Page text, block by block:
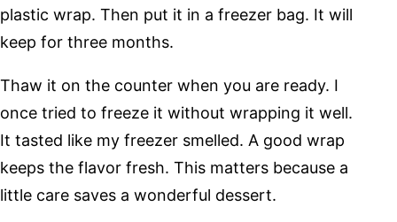
plastic wrap. Then put it in a freezer bag. It will
keep for three months.
Thaw it on the counter when you are ready. I
once tried to freeze it without wrapping it well.
It tasted like my freezer smelled. A good wrap
keeps the flavor fresh. This matters because a
little care saves a wonderful dessert.